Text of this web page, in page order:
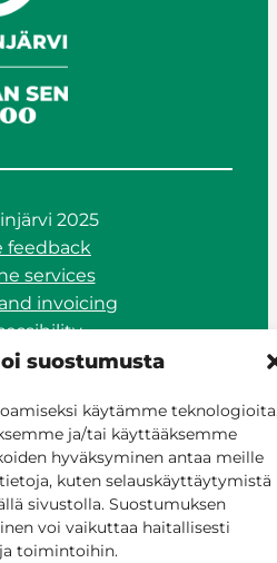
suostumusta
käytämme
ja/tai käyttääksemme
hyväksyminen antaa meille
kuten selauskäyttäytymistä
sivustolla. Suostumuksen
voi vaikuttaa haitallisesti
toimintoihin.
2025
feedback
services
invoicing
policy